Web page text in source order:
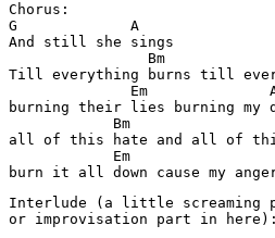
Chorus:
G             A
And still she sings
Bm
Till everything burns till
Em
burning their lies burning my
Bm
all of this hate and all of
Em
burn it all down cause my
Interlude (a little screaming
or improvisation part in here):